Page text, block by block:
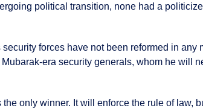
political transition, none had a
forces have not been reformed in
era security generals, whom he will
only winner. It will enforce the rule of law,